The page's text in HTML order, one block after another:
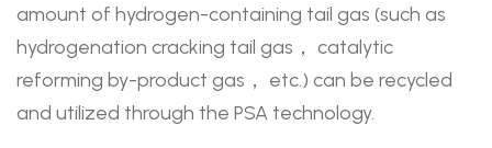
amount of hydrogen-containing tail gas (such as
hydrogenation cracking tail gas， catalytic
reforming by-product gas， etc.) can be recycled
and utilized through the PSA technology.